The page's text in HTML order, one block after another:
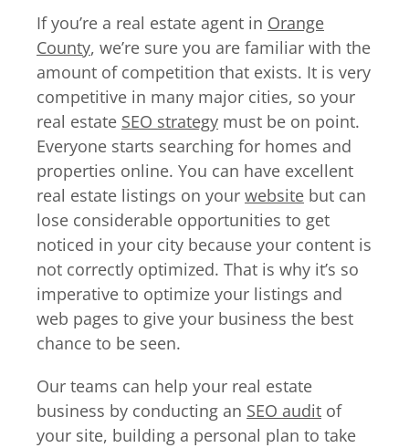
If you’re a real estate agent in Orange
County, we’re sure you are familiar with the
amount of competition that exists. It is very
competitive in many major cities, so your
real estate SEO strategy must be on point.
Everyone starts searching for homes and
properties online. You can have excellent
real estate listings on your website but can
lose considerable opportunities to get
noticed in your city because your content is
not correctly optimized. That is why it’s so
imperative to optimize your listings and
web pages to give your business the best
chance to be seen.
Our teams can help your real estate
business by conducting an SEO audit of
your site, building a personal plan to take